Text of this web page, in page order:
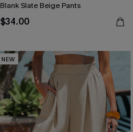
Blank Slate Beige Pants
$34.00
NEW